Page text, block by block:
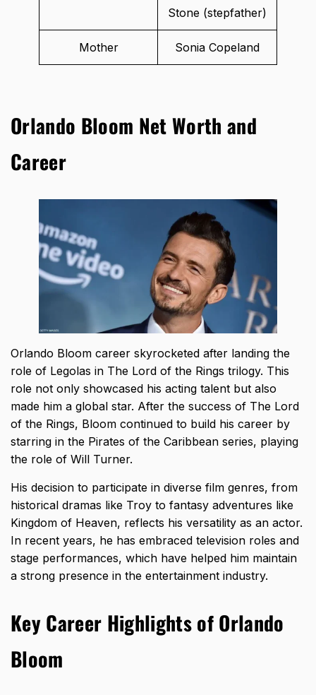
Stone (stepfather)
Mother Sonia Copeland
Orlando Bloom Net Worth and
Career
Orlando Bloom career skyrocketed after landing the
role of Legolas in The Lord of the Rings trilogy. This
role not only showcased his acting talent but also
made him a global star. After the success of The Lord
of the Rings, Bloom continued to build his career by
starring in the Pirates of the Caribbean series, playing
the role of Will Turner.
His decision to participate in diverse film genres, from
historical dramas like Troy to fantasy adventures like
Kingdom of Heaven, reflects his versatility as an actor.
In recent years, he has embraced television roles and
stage performances, which have helped him maintain
a strong presence in the entertainment industry.
Key Career Highlights of Orlando
Bloom